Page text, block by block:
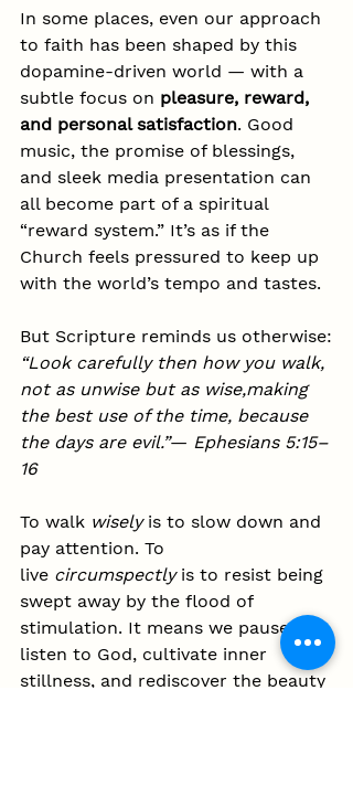
In some places, even our approach
to faith has been shaped by this
dopamine-driven world — with a
subtle focus on pleasure, reward,
and personal satisfaction. Good
music, the promise of blessings,
and sleek media presentation can
all become part of a spiritual
“reward system.” It’s as if the
Church feels pressured to keep up
with the world’s tempo and tastes.
But Scripture reminds us otherwise:
“Look carefully then how you walk,
not as unwise but as wise,making
the best use of the time, because
the days are evil.”— Ephesians 5:15–
16
To walk wisely is to slow down and
pay attention. To
live circumspectly is to resist being
swept away by the flood of
stimulation. It means we pause to
listen to God, cultivate inner
stillness, and rediscover the beauty